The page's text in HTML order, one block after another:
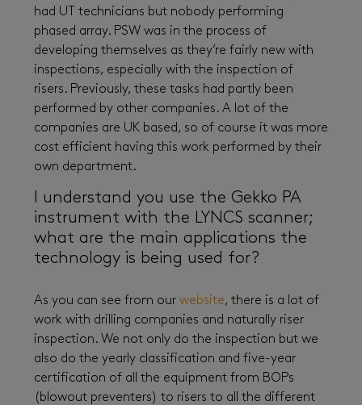
had UT technicians but nobody performing
phased array. PSW was in the process of
developing themselves as they’re fairly new with
inspections, especially with the inspection of
risers. Previously, these tasks had partly been
performed by other companies. A lot of the
companies are UK based, so of course it was more
cost efficient having this work performed by their
own department.
I understand you use the Gekko PA
instrument with the LYNCS scanner;
what are the main applications the
technology is being used for?
As you can see from our website, there is a lot of
work with drilling companies and naturally riser
inspection. We not only do the inspection but we
also do the yearly classification and five-year
certification of all the equipment from BOPs
(blowout preventers) to risers to all the different